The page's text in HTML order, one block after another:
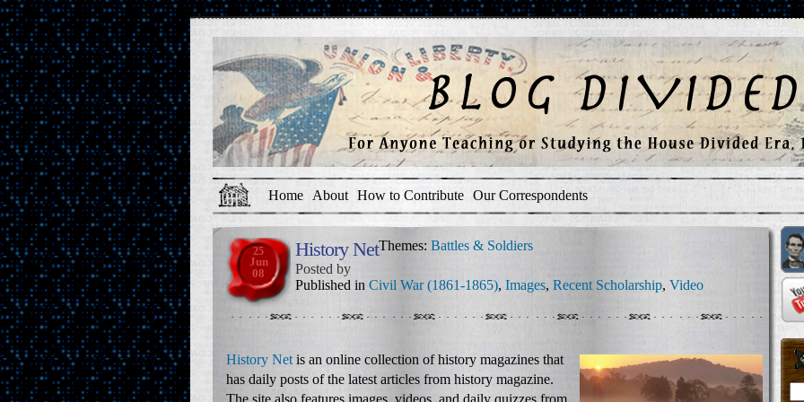
Home About How to Contribute Our Correspondents
25
Jun
08
History Net
Posted by
Published in Civil War (1861-1865), Images, Recent Scholarship, Video
Themes: Battles & Soldiers
History Net is an online collection of history magazines that
has daily posts of the latest articles from history magazine.
The site also features images, videos, and daily quizzes from